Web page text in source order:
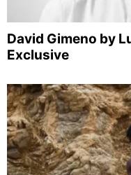
David Gimeno by
Exclusive